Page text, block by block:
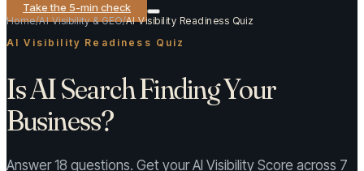
Take the 5-min check
Home/AI Visibility & GEO/AI Visibility Readiness Quiz
AI Visibility Readiness Quiz
Is AI Search Finding Your
Business?
Answer 18 questions. Get your AI Visibility Score across 7